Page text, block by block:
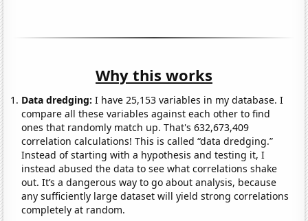
Why this works
Data dredging: I have 25,153 variables in my database. I
compare all these variables against each other to find
ones that randomly match up. That's 632,673,409
correlation calculations! This is called “data dredging.”
Instead of starting with a hypothesis and testing it, I
instead abused the data to see what correlations shake
out. It’s a dangerous way to go about analysis, because
any sufficiently large dataset will yield strong correlations
completely at random.